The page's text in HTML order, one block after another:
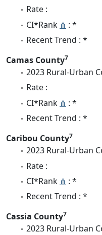
Rate :
CI*Rank ⋔ : *
Recent Trend : *
Camas County7
2023 Rural-Urban
Rate :
CI*Rank ⋔ : *
Recent Trend : *
Caribou County7
2023 Rural-Urban
Rate :
CI*Rank ⋔ : *
Recent Trend : *
Cassia County7
2023 Rural-Urban